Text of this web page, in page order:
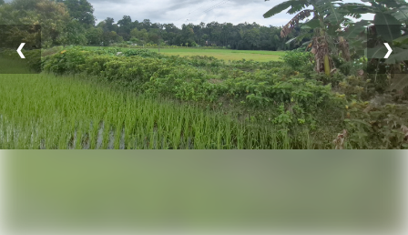
❮ ❯